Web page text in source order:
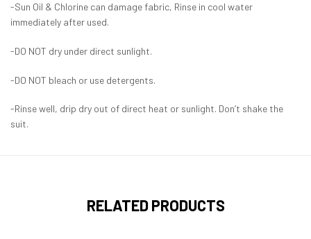
-Sun Oil & Chlorine can damage fabric, Rinse in cool water
immediately after used.
-DO NOT dry under direct sunlight.
-DO NOT bleach or use detergents.
-Rinse well, drip dry out of direct heat or sunlight. Don’t shake the
suit.
RELATED PRODUCTS